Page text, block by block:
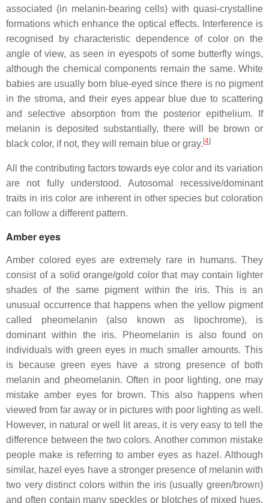
associated (in melanin-bearing cells) with quasi-crystalline
formations which enhance the optical effects. Interference is
recognised by characteristic dependence of color on the
angle of view, as seen in eyespots of some butterfly wings,
although the chemical components remain the same. White
babies are usually born blue-eyed since there is no pigment
in the stroma, and their eyes appear blue due to scattering
and selective absorption from the posterior epithelium. If
melanin is deposited substantially, there will be brown or
black color, if not, they will remain blue or gray. [4]
All the contributing factors towards eye color and its variation
are not fully understood. Autosomal recessive/dominant
traits in iris color are inherent in other species but coloration
can follow a different pattern.
Amber eyes
Amber colored eyes are extremely rare in humans. They
consist of a solid orange/gold color that may contain lighter
shades of the same pigment within the iris. This is an
unusual occurrence that happens when the yellow pigment
called pheomelanin (also known as lipochrome), is
dominant within the iris. Pheomelanin is also found on
individuals with green eyes in much smaller amounts. This
is because green eyes have a strong presence of both
melanin and pheomelanin. Often in poor lighting, one may
mistake amber eyes for brown. This also happens when
viewed from far away or in pictures with poor lighting as well.
However, in natural or well lit areas, it is very easy to tell the
difference between the two colors. Another common mistake
people make is referring to amber eyes as hazel. Although
similar, hazel eyes have a stronger presence of melanin with
two very distinct colors within the iris (usually green/brown)
and often contain many speckles or blotches of mixed hues.